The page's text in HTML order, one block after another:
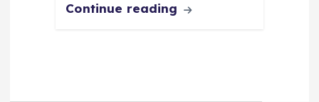
Continue reading